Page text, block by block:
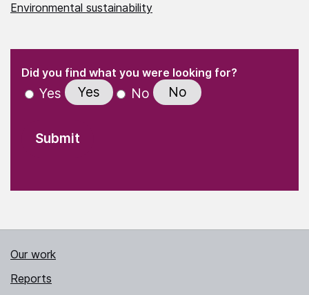
Environmental sustainability
" indicates required fields
Did you find what you were looking for?(Required)
Yes Yes No No
Our work
Reports